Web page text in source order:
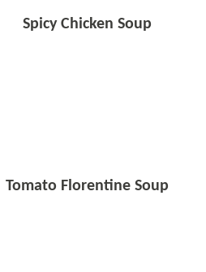
Spicy Chicken Soup
Tomato Florentine Soup